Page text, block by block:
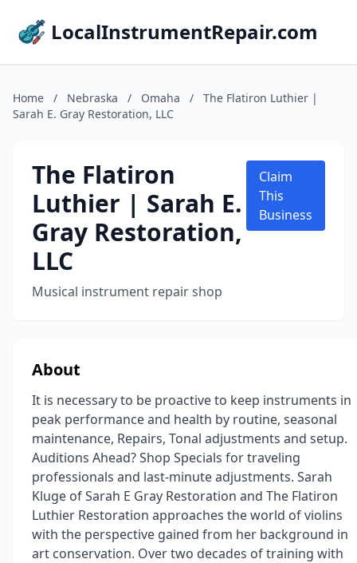
LocalInstrumentRepair.com
Home / Nebraska / Omaha /
The Flatiron Luthier |
Sarah E. Gray Restoration, LLC
The Flatiron
Luthier | Sarah E.
Gray Restoration,
LLC
Musical instrument repair shop
Claim
This
Business
About
It is necessary to be proactive to keep instruments in
peak performance and health by routine, seasonal
maintenance, Repairs, Tonal adjustments and setup.
Auditions Ahead? Shop Specials for traveling
professionals and last-minute adjustments. Sarah
Kluge of Sarah E Gray Restoration and The Flatiron
Luthier Restoration approaches the world of violins
with the perspective gained from her background in
art conservation. Over two decades of training with